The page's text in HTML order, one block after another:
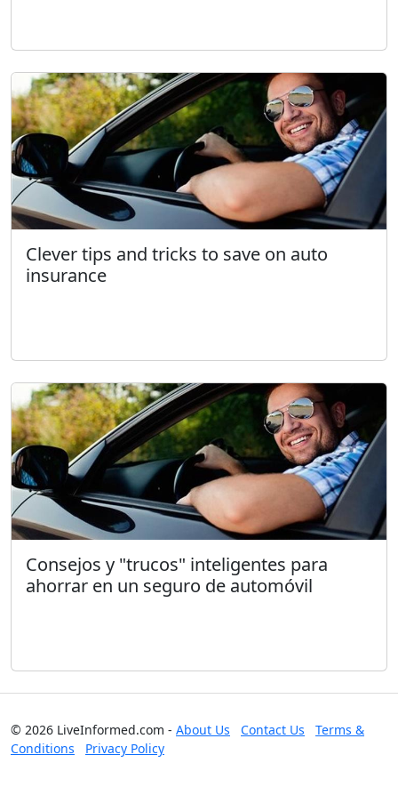
Clever tips and tricks to save on auto
insurance
Consejos y "trucos" inteligentes para
ahorrar en un seguro de automóvil
© 2026 LiveInformed.com - About Us Contact Us
Terms &
Conditions
Privacy Policy